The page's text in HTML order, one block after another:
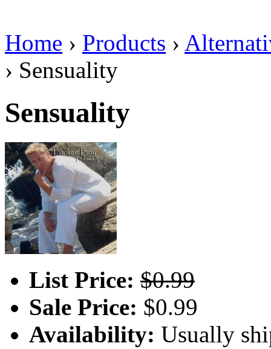
Home › Products ›
› Sensuality
Sensuality
List Price: $0.99
Sale Price: $0.99
Availability: Usually